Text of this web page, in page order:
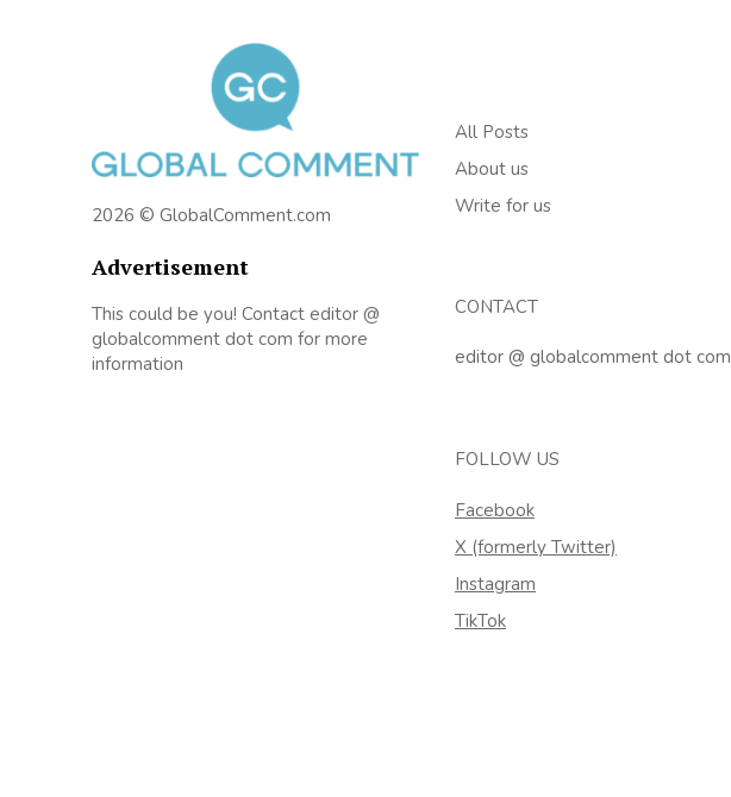
2026 © GlobalComment.com
Advertisement
This could be you! Contact editor @
globalcomment dot com for more
information
All Posts
About us
Write for us
CONTACT
editor @ globalcomment dot com
FOLLOW US
Facebook
X (formerly Twitter)
Instagram
TikTok